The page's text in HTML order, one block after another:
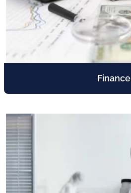
Finance